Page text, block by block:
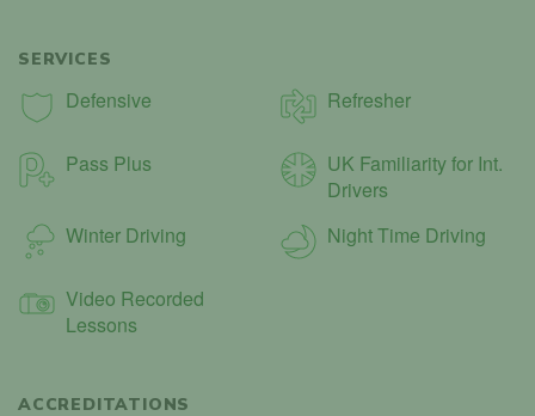
SERVICES
Defensive Refresher
Pass Plus
UK Familiarity for Int.
Drivers
Winter Driving
Night Time Driving
Video Recorded
Lessons
ACCREDITATIONS